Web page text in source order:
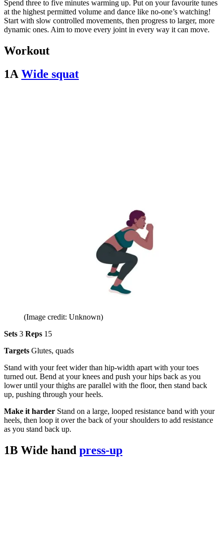
Spend three to five minutes warming up. Put on your favourite tunes
at the highest permitted volume and dance like no-one’s watching!
Start with slow controlled movements, then progress to larger, more
dynamic ones. Aim to move every joint in every way it can move.
Workout
1A Wide squat
(Image credit: Unknown)
Sets 3 Reps 15
Targets Glutes, quads
Stand with your feet wider than hip-width apart with your toes
turned out. Bend at your knees and push your hips back as you
lower until your thighs are parallel with the floor, then stand back
up, pushing through your heels.
Make it harder Stand on a large, looped resistance band with your
heels, then loop it over the back of your shoulders to add resistance
as you stand back up.
1B Wide hand press-up